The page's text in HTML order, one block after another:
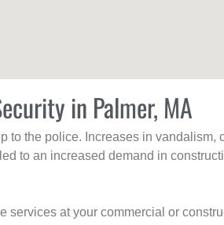
in Palmer, MA
to the police. Increases in vandalism,
to an increased demand in
at your commercial or